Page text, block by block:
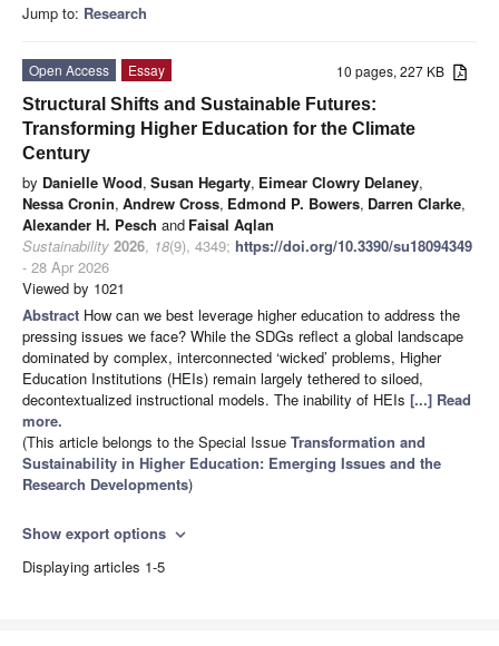
Jump to: Research
10 pages, 227 KB
Open Access
Essay
Structural Shifts and Sustainable Futures:
Transforming Higher Education for the Climate
Century
by Danielle Wood, Susan Hegarty, Eimear Clowry Delaney,
Nessa Cronin, Andrew Cross, Edmond P. Bowers, Darren Clarke,
Alexander H. Pesch and Faisal Aqlan
Sustainability 2026, 18(9), 4349; https://doi.org/10.3390/su18094349
- 28 Apr 2026
Viewed by 1021
Abstract How can we best leverage higher education to address the
pressing issues we face? While the SDGs reflect a global landscape
dominated by complex, interconnected ‘wicked’ problems, Higher
Education Institutions (HEIs) remain largely tethered to siloed,
decontextualized instructional models. The inability of HEIs [...] Read
more.
(This article belongs to the Special Issue Transformation and
Sustainability in Higher Education: Emerging Issues and the
Research Developments)
Show export options expand_more
Displaying articles 1-5